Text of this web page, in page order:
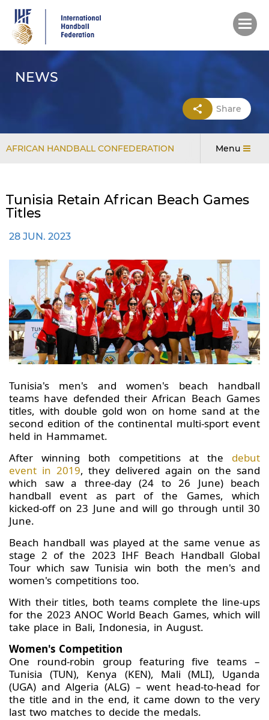
main
content
NEWS
Share
AFRICAN HANDBALL CONFEDERATION Menu
Tunisia Retain African Beach Games
Titles
28 JUN. 2023
Tunisia's men's and women's beach handball
teams have defended their African Beach Games
titles, with double gold won on home sand at the
second edition of the continental multi-sport event
held in Hammamet.
After winning both competitions at the debut
event in 2019, they delivered again on the sand
which saw a three-day (24 to 26 June) beach
handball event as part of the Games, which
kicked-off on 23 June and will go through until 30
June.
Beach handball was played at the same venue as
stage 2 of the 2023 IHF Beach Handball Global
Tour which saw Tunisia win both the men's and
women's competitions too.
With their titles, both teams complete the line-ups
for the 2023 ANOC World Beach Games, which will
take place in Bali, Indonesia, in August.
Women's Competition
One round-robin group featuring five teams –
Tunisia (TUN), Kenya (KEN), Mali (MLI), Uganda
(UGA) and Algeria (ALG) – went head-to-head for
the title and in the end, it came down to the very
last two matches to decide the medals.